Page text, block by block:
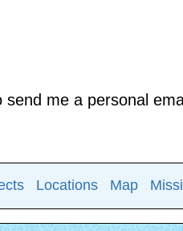
send me a personal
Locations Map